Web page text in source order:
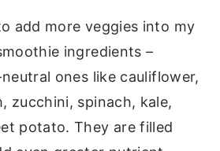
add more veggies into my
ingredients –
ones like cauliflower,
zucchini, spinach, kale,
potato. They are filled